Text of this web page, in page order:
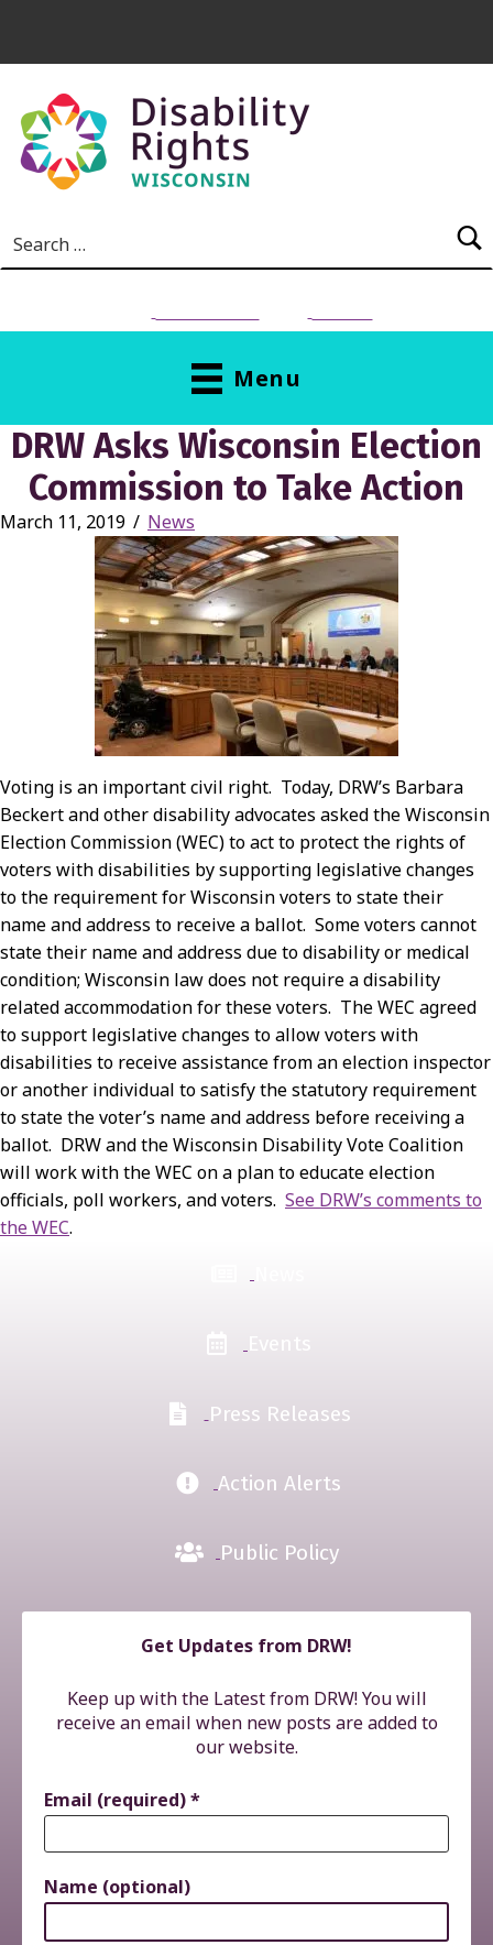
Skip to main content
Menu
DRW Asks Wisconsin Election
Commission to Take Action
March 11, 2019 / News
Voting is an important civil right. Today, DRW’s Barbara
Beckert and other disability advocates asked the Wisconsin
Election Commission (WEC) to act to protect the rights of
voters with disabilities by supporting legislative changes
to the requirement for Wisconsin voters to state their
name and address to receive a ballot. Some voters cannot
state their name and address due to disability or medical
condition; Wisconsin law does not require a disability
related accommodation for these voters. The WEC agreed
to support legislative changes to allow voters with
disabilities to receive assistance from an election inspector
or another individual to satisfy the statutory requirement
to state the voter’s name and address before receiving a
ballot. DRW and the Wisconsin Disability Vote Coalition
will work with the WEC on a plan to educate election
officials, poll workers, and voters. See DRW’s comments to
the WEC.
Press Releases
Action Alerts
Public Policy
Get Updates from DRW!
Keep up with the Latest from DRW! You will
receive an email when new posts are added to
our website.
Email (required)*
Name (optional)